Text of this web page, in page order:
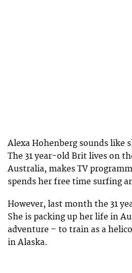
Alexa Hohenberg sounds like
The 31 year-old Brit lives on
Australia, makes TV
spends her free time surfing
However, last month the 31
She is packing up her life in
adventure – to train as a
in Alaska.